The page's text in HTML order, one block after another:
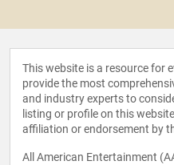
This website is a resource for
provide the most
and industry experts to
listing or profile on this
affiliation or endorsement by
All American Entertainment